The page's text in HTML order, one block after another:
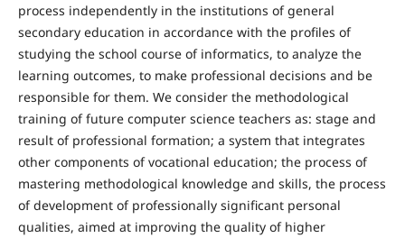
process independently in the institutions of general
secondary education in accordance with the profiles of
studying the school course of informatics, to analyze the
learning outcomes, to make professional decisions and be
responsible for them. We consider the methodological
training of future computer science teachers as: stage and
result of professional formation; a system that integrates
other components of vocational education; the process of
mastering methodological knowledge and skills, the process
of development of professionally significant personal
qualities, aimed at improving the quality of higher